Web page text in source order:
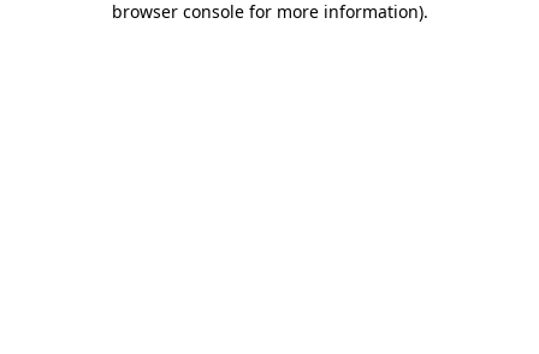
browser console for more information).